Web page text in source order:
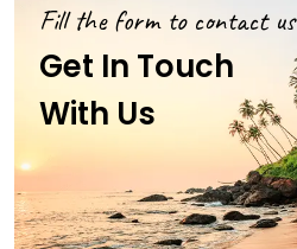
Fill the form to contact us
Get In Touch
With Us